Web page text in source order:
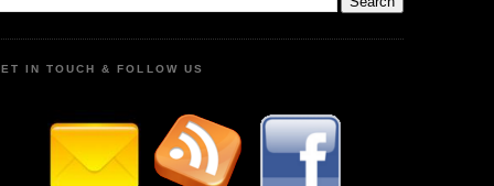
IN TOUCH & FOLLOW US